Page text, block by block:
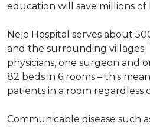
education will save millions of
Nejo Hospital serves about
and the surrounding villages.
physicians, one surgeon and
82 beds in 6 rooms – this
patients in a room regardless
Communicable disease such